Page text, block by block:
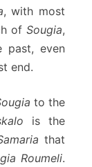
, with most
of Sougia,
past, even
end.
to the
is the
that
Roumeli.